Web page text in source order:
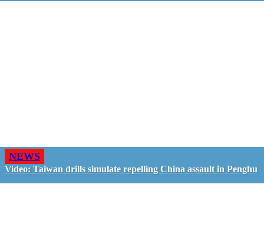
NEWS
Video: Taiwan drills simulate repelling China assault in Penghu